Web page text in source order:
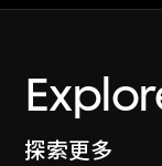
探索更多